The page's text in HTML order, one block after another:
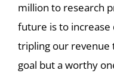
million to research
future is to
tripling our revenue
goal but a worthy